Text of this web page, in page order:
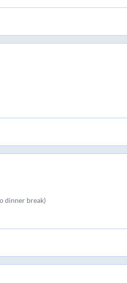
dinner break)